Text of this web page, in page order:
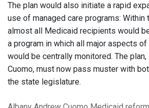
The plan would also initiate a rapid
use of managed care programs: Within
almost all Medicaid recipients would
a program in which all major aspects of
would be centrally monitored. The
Cuomo, must now pass muster with
the state legislature.